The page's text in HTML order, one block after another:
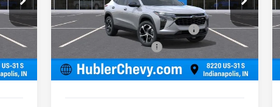
VIN:KL77LGEPXTC223490Stock:261918
Model:
1TR58
MSRP: $24,995
Price reduction below MSRP:
-$500
Documentation Fee
+$249
Sale Price: $24,744